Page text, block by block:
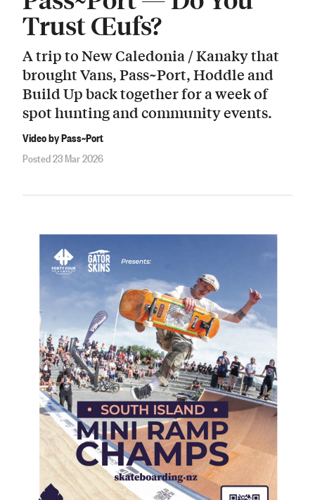
Trust Œufs?
A trip to New Caledonia / Kanaky that
brought Vans, Pass~Port, Hoddle and
Build Up back together for a week of
spot hunting and community events.
Video by Pass~Port
Posted 23 Mar 2026